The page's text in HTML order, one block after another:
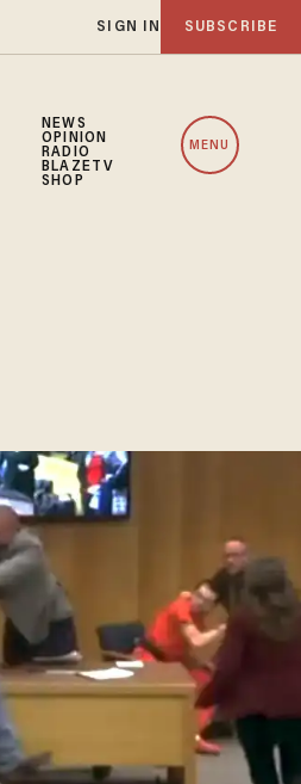
SIGN IN SUBSCRIBE
NEWS
OPINION
RADIO
BLAZETV
SHOP
MENU